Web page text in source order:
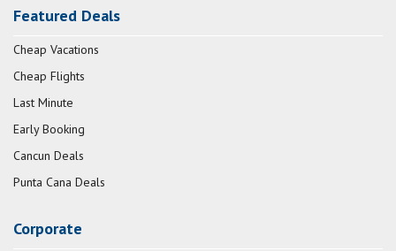
Featured Deals
Cheap Vacations
Cheap Flights
Last Minute
Early Booking
Cancun Deals
Punta Cana Deals
Corporate